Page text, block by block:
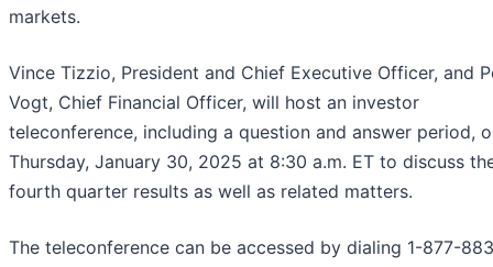
markets.
Vince Tizzio, President and Chief Executive Officer, and
Vogt, Chief Financial Officer, will host an investor
teleconference, including a question and answer period,
Thursday, January 30, 2025 at 8:30 a.m. ET to discuss
fourth quarter results as well as related matters.
The teleconference can be accessed by dialing 1-877-